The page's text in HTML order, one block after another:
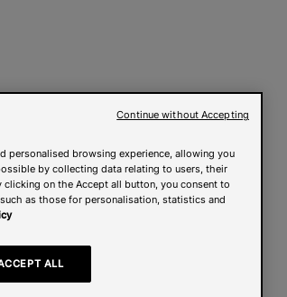
personalised browsing experience, allowing you
by collecting data relating to users, their
on the Accept all button, you consent to
as those for personalisation, statistics and
ALL
Continue without Accepting